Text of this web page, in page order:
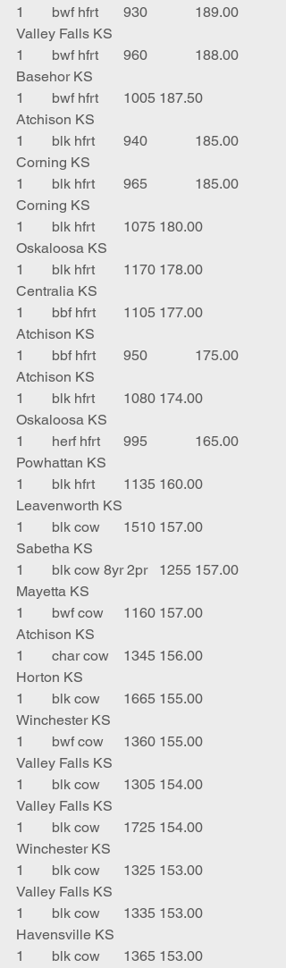
1	bwf hfrt	930		189.00
Valley Falls KS
1	bwf hfrt	960		188.00
Basehor KS
1	bwf hfrt	1005	187.50
Atchison KS
1	blk hfrt	940		185.00
Corning KS
1	blk hfrt	965		185.00
Corning KS
1	blk hfrt	1075	180.00
Oskaloosa KS
1	blk hfrt	1170	178.00
Centralia KS
1	bbf hfrt	1105	177.00
Atchison KS
1	bbf hfrt	950		175.00
Atchison KS
1	blk hfrt	1080	174.00
Oskaloosa KS
1	herf hfrt	995		165.00
Powhattan KS
1	blk hfrt	1135	160.00
Leavenworth KS
1	blk cow	1510	157.00
Sabetha KS
1	blk cow 8yr 2pr	1255	157.00
Mayetta KS
1	bwf cow	1160	157.00
Atchison KS
1	char cow	1345	156.00
Horton KS
1	blk cow	1665	155.00
Winchester KS
1	bwf cow	1360	155.00
Valley Falls KS
1	blk cow	1305	154.00
Valley Falls KS
1	blk cow	1725	154.00
Winchester KS
1	blk cow	1325	153.00
Valley Falls KS
1	blk cow	1335	153.00
Havensville KS
1	blk cow	1365	153.00